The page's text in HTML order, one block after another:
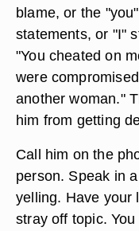
blame, or the
statements, or "I"
"You cheated on
were
another woman."
him from getting
Call him on the
person. Speak in
yelling. Have your
stray off topic.